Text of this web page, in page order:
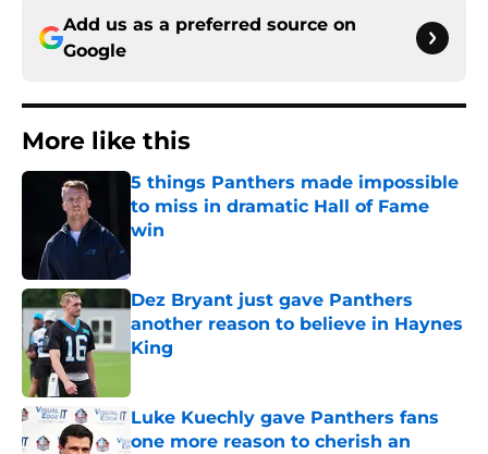
Add us as a preferred source on
Google
More like this
5 things Panthers made impossible
to miss in dramatic Hall of Fame
win
Dez Bryant just gave Panthers
another reason to believe in Haynes
King
Luke Kuechly gave Panthers fans
one more reason to cherish an